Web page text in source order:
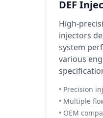
DEF
High-
injectors
system
various
• Precision
• Multiple
• OEM